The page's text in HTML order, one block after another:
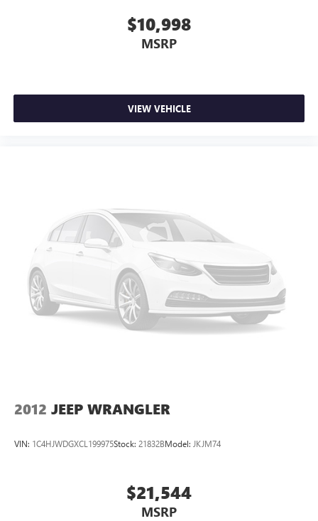
$10,998
MSRP
VIEW VEHICLE
2012 JEEP WRANGLER
VIN: 1C4HJWDGXCL199975Stock: 21832BModel: JKJM74
$21,544
MSRP